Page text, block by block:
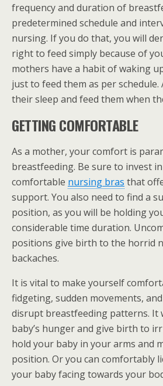
frequency and duration of
predetermined schedule and
nursing. If you do that, you will
right to feed simply because of
mothers have a habit of waking
just to feed them as per
their sleep and feed them when
GETTING COMFORTABLE
As a mother, your comfort is
breastfeeding. Be sure to invest
comfortable nursing bras that
support. You also need to find a
position, as you will be holding
considerable time duration.
positions give birth to the horrid
backaches.
It is vital to make yourself
fidgeting, sudden movements,
disrupt breastfeeding patterns. It
baby’s hunger and give birth to
hold your baby in your arms and
position. Or you can comfortably
your baby facing towards your